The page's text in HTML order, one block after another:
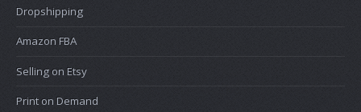
Dropshipping
Amazon FBA
Selling on Etsy
Print on Demand